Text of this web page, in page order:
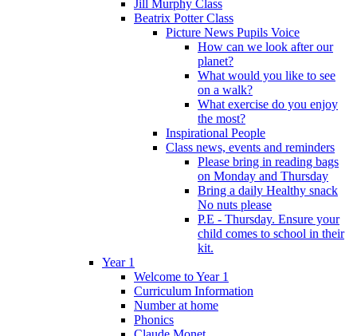
Jill Murphy Class
Beatrix Potter Class
Picture News Pupils Voice
How can we look after our
planet?
What would you like to see
on a walk?
What exercise do you enjoy
the most?
Inspirational People
Class news, events and reminders
Please bring in reading bags
on Monday and Thursday
Bring a daily Healthy snack
No nuts please
P.E - Thursday. Ensure your
child comes to school in their
kit.
Year 1
Welcome to Year 1
Curriculum Information
Number at home
Phonics